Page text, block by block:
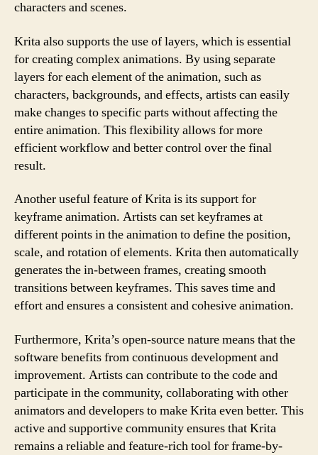
characters and scenes.
Krita also supports the use of layers, which is essential
for creating complex animations. By using separate
layers for each element of the animation, such as
characters, backgrounds, and effects, artists can easily
make changes to specific parts without affecting the
entire animation. This flexibility allows for more
efficient workflow and better control over the final
result.
Another useful feature of Krita is its support for
keyframe animation. Artists can set keyframes at
different points in the animation to define the position,
scale, and rotation of elements. Krita then automatically
generates the in-between frames, creating smooth
transitions between keyframes. This saves time and
effort and ensures a consistent and cohesive animation.
Furthermore, Krita’s open-source nature means that the
software benefits from continuous development and
improvement. Artists can contribute to the code and
participate in the community, collaborating with other
animators and developers to make Krita even better. This
active and supportive community ensures that Krita
remains a reliable and feature-rich tool for frame-by-